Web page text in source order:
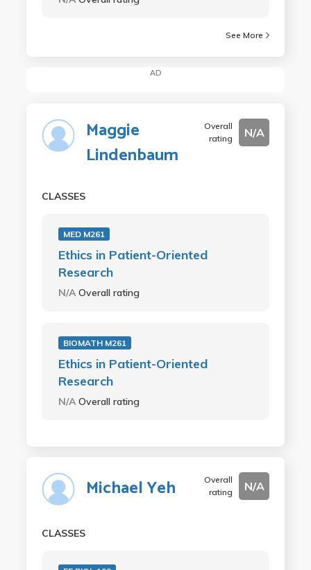
See More
AD
Maggie
Lindenbaum
Overall
rating
N/A
CLASSES
MED M261
Ethics in Patient-Oriented
Research
N/AOverall rating
BIOMATH M261
Ethics in Patient-Oriented
Research
N/AOverall rating
Michael Yeh
Overall
rating
N/A
CLASSES